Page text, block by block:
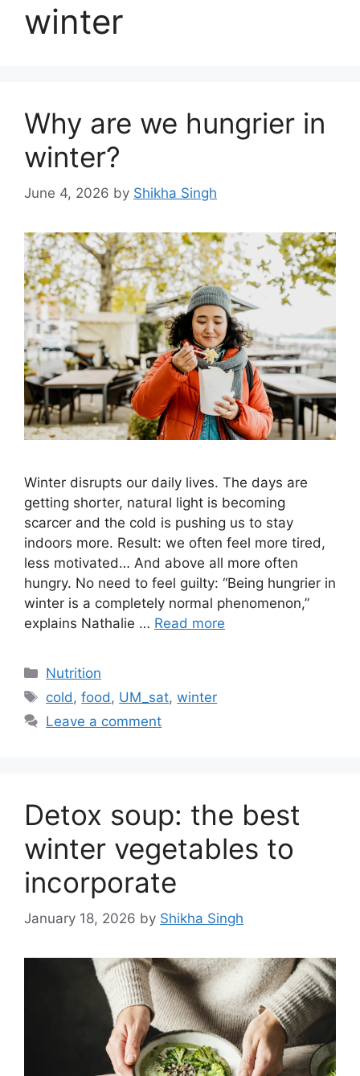
winter
Why are we hungrier in
winter?
June 4, 2026 by Shikha Singh
Winter disrupts our daily lives. The days are
getting shorter, natural light is becoming
scarcer and the cold is pushing us to stay
indoors more. Result: we often feel more tired,
less motivated… And above all more often
hungry. No need to feel guilty: “Being hungrier in
winter is a completely normal phenomenon,”
explains Nathalie … Read more
Categories
Nutrition
Tags
cold,food, UM_sat,winter
Leave a comment
Detox soup: the best
winter vegetables to
incorporate
January 18, 2026 by Shikha Singh